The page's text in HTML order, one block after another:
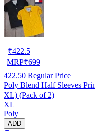
₹422.5
MRP₹699
422.50 Regular Price
Poly Blend Half Sleeves
XL) (Pack of 2)
XL
Poly
ADD